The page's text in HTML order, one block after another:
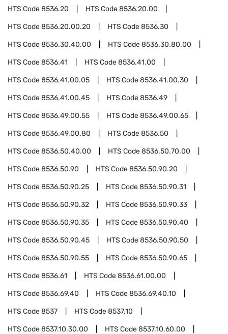
HTS Code8536.20 HTS Code8536.20.00
HTS Code8536.20.00.20 HTS Code8536.30
HTS Code8536.30.40.00 HTS Code8536.30.80.00
HTS Code8536.41 HTS Code8536.41.00
HTS Code8536.41.00.05 HTS Code8536.41.00.30
HTS Code8536.41.00.45 HTS Code8536.49
HTS Code8536.49.00.55 HTS Code8536.49.00.65
HTS Code8536.49.00.80 HTS Code8536.50
HTS Code8536.50.40.00 HTS Code8536.50.70.00
HTS Code8536.50.90 HTS Code8536.50.90.20
HTS Code8536.50.90.25 HTS Code8536.50.90.31
HTS Code8536.50.90.32 HTS Code8536.50.90.33
HTS Code8536.50.90.35 HTS Code8536.50.90.40
HTS Code8536.50.90.45 HTS Code8536.50.90.50
HTS Code8536.50.90.55 HTS Code8536.50.90.65
HTS Code8536.61 HTS Code8536.61.00.00
HTS Code8536.69.40 HTS Code8536.69.40.10
HTS Code8537 HTS Code8537.10
HTS Code8537.10.30.00 HTS Code8537.10.60.00